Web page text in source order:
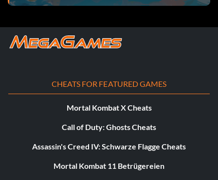
CHEATS FOR FEATURED GAMES
Mortal Kombat X Cheats
Call of Duty: Ghosts Cheats
Assassin's Creed IV: Schwarze Flagge Cheats
Mortal Kombat 11 Betrügereien